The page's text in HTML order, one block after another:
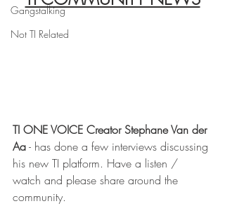
Gangstalking
Not TI Related
TI ONE VOICE Creator Stephane Van der
Aa - has done a few interviews discussing
his new TI platform. Have a listen /
watch and please share around the
community.